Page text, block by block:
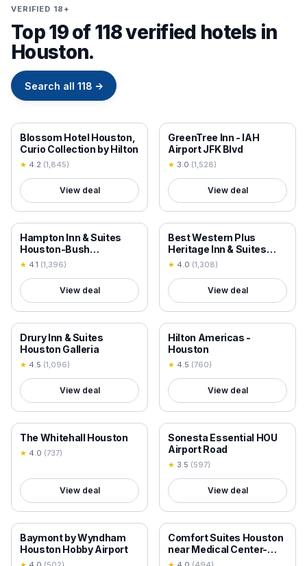
VERIFIED 18+
Top 19 of 118 verified hotels in
Houston.
Search all 118 →
18+ VERIFIED
Blossom Hotel Houston,
Curio Collection by Hilton
★ 4.2 (1,845)
View deal
18+ VERIFIED
GreenTree Inn - IAH
Airport JFK Blvd
★ 3.0 (1,528)
View deal
18+ VERIFIED
Hampton Inn & Suites
Houston-Bush
Intercontinental Airport
★ 4.1 (1,396)
View deal
18+ VERIFIED
Best Western Plus
Heritage Inn & Suites
Houston,Pasadena,Deer
Park,Channelview
★ 4.0 (1,308)
View deal
18+ VERIFIED
Drury Inn & Suites
Houston Galleria
★ 4.5 (1,096)
View deal
18+ VERIFIED
Hilton Americas -
Houston
★ 4.5 (760)
View deal
18+ VERIFIED
The Whitehall Houston
★ 4.0 (737)
View deal
18+ VERIFIED
Sonesta Essential HOU
Airport Road
★ 3.5 (597)
View deal
18+ VERIFIED
Baymont by Wyndham
Houston Hobby Airport
18+ VERIFIED
Comfort Suites Houston
near Medical Center-
NRG Stadium